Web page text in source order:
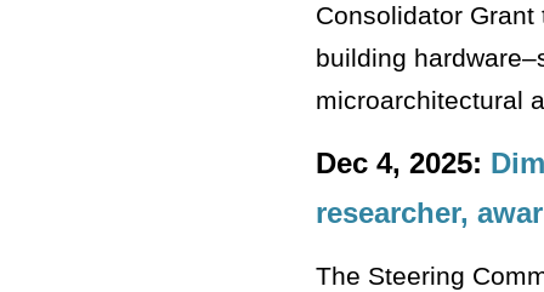
Consolidator
building
microarchitectural
Dec 4, 2025:
researcher,
The Steering